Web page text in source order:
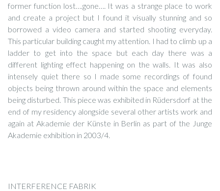
former function lost….gone…. It was a strange place to work
and create a project but I found it visually stunning and so
borrowed a video camera and started shooting everyday.
This particular building caught my attention. I had to climb up a
ladder to get into the space but each day there was a
different lighting effect happening on the walls. It was also
intensely quiet there so I made some recordings of found
objects being thrown around within the space and elements
being disturbed. This piece was exhibited in Rüdersdorf at the
end of my residency alongside several other artists work and
again at Akademie der Künste in Berlin as part of the Junge
Akademie exhibition in 2003/4.
INTERFERENCE FABRIK